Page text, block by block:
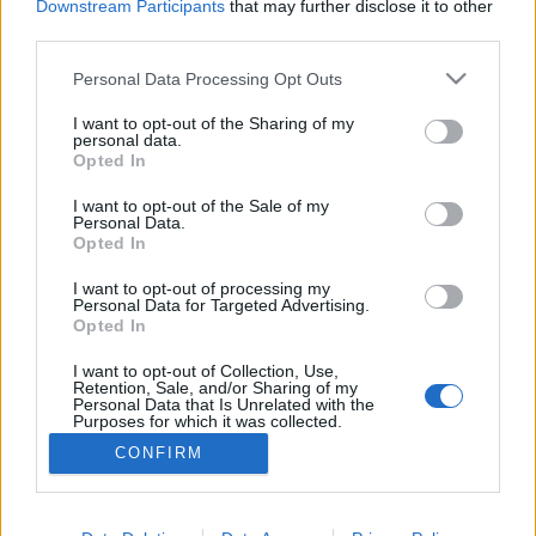
Downstream Participants that may further disclose it to other
Please note that this website/app uses one or more Google
not limited to your visit or usage behaviour. You may click to
grant or deny consent to Google and its third-party tags to
use your data for below specified purposes in below Google
consent section.
Personal Data Processing Opt Outs
I want to opt-out of the Sharing of my
personal data.
Opted In
I want to opt-out of the Sale of my
Personal Data.
Opted In
I want to opt-out of processing my
Personal Data for Targeted Advertising.
Opted In
I want to opt-out of Collection, Use,
Retention, Sale, and/or Sharing of my
Personal Data that Is Unrelated with the
Purposes for which it was collected.
Google consents
CONFIRM
világnapját is ünnepeljük. A jeles esemény apropóján
csokorba gyűjtöttünk néhány táncos programot.
NÉPI